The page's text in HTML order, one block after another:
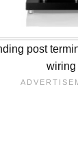
post
wiring